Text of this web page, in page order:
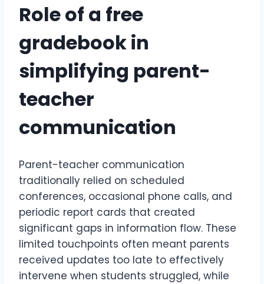
Role of a free
gradebook in
simplifying parent-
teacher
communication
Parent-teacher communication
traditionally relied on scheduled
conferences, occasional phone calls, and
periodic report cards that created
significant gaps in information flow. These
limited touchpoints often meant parents
received updates too late to effectively
intervene when students struggled, while